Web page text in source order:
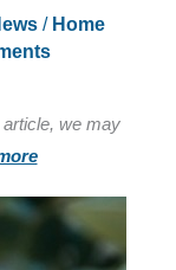
/ Home
we may